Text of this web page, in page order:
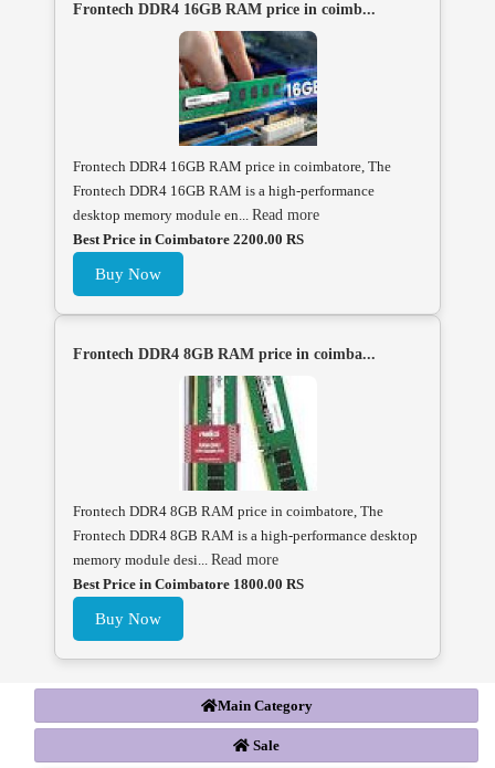
Frontech DDR4 16GB RAM price in coimb...
Frontech DDR4 16GB RAM price in coimbatore, The
Frontech DDR4 16GB RAM is a high-performance
desktop memory module en... Read more
Best Price in Coimbatore 2200.00 RS
Buy Now
Frontech DDR4 8GB RAM price in coimba...
Frontech DDR4 8GB RAM price in coimbatore, The
Frontech DDR4 8GB RAM is a high-performance desktop
memory module desi... Read more
Best Price in Coimbatore 1800.00 RS
Buy Now
Main Category
Sale